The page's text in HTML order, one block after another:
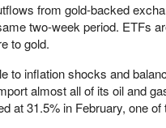
from gold-backed
two-week period. ETFs
to gold.
to inflation shocks and
almost all of its oil and
at 31.5% in February, one